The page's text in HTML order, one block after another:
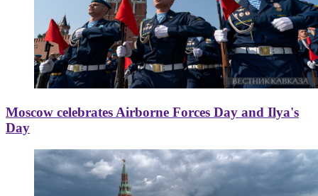
Moscow celebrates Airborne Forces Day and Ilya's
Day